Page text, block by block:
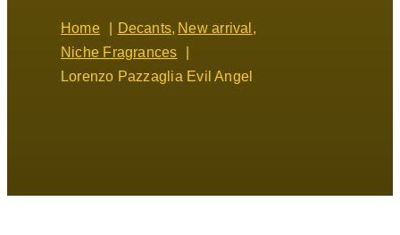
Home Decants New arrival
Niche Fragrances
Lorenzo Pazzaglia Evil Angel